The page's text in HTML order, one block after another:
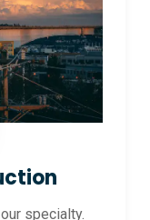
specialty.